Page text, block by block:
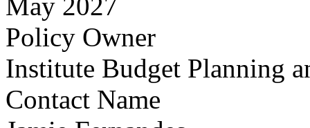
Policy Owner
Institute Budget Planning
Contact Name